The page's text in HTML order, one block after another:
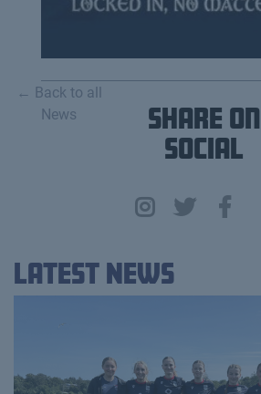
← Back to all
News
Share on
Social
Latest News